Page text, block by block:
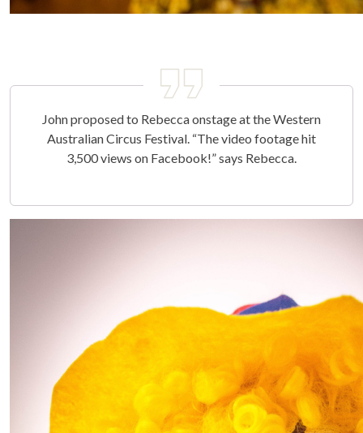
John proposed to Rebecca onstage at the Western
Australian Circus Festival. “The video footage hit
3,500 views on Facebook!” says Rebecca.